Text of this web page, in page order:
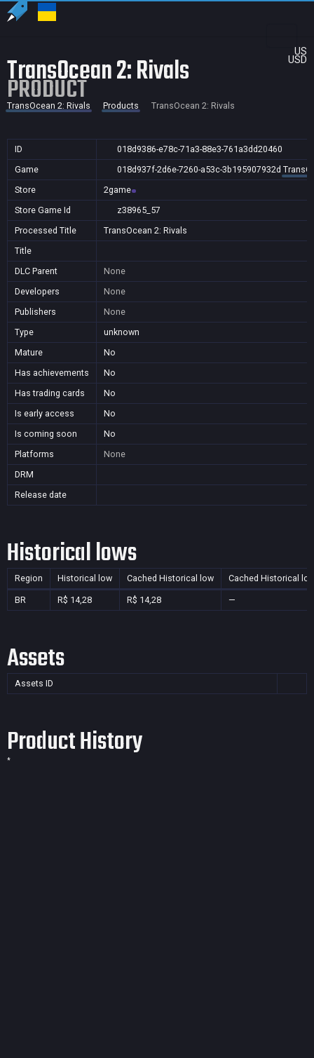
US
USD
TransOcean 2: Rivals
PRODUCT
TransOcean 2: Rivals Products TransOcean 2: Rivals
ID
018d9386-e78c-71a3-88e3-761a3dd20460
Game
018d937f-2d6e-7260-a53c-3b195907932d
Store
2game
Store Game Id
z38965_57
Processed Title
TransOcean 2: Rivals
Title
DLC Parent
None
Developers
None
Publishers
None
Type
unknown
Mature
No
Has achievements
No
Has trading cards
No
Is early access
No
Is coming soon
No
Platforms
None
DRM
Release date
Historical lows
Region Historical low Cached Historical low Cached Historical
BR R$ 14,28 R$ 14,28 —
Assets
Assets ID
Product History
*